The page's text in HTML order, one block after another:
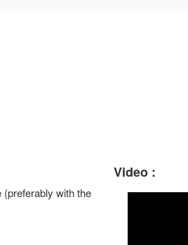
(preferably with the
Video :